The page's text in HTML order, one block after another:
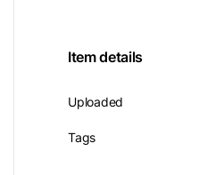
Item details
Uploaded
Tags